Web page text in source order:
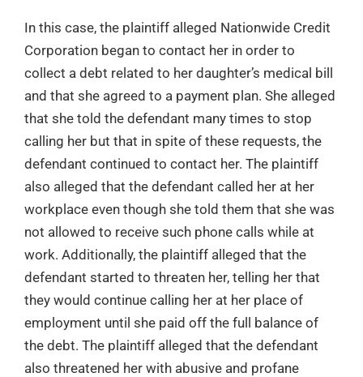
In this case, the plaintiff alleged Nationwide Credit
Corporation began to contact her in order to
collect a debt related to her daughter’s medical bill
and that she agreed to a payment plan. She alleged
that she told the defendant many times to stop
calling her but that in spite of these requests, the
defendant continued to contact her. The plaintiff
also alleged that the defendant called her at her
workplace even though she told them that she was
not allowed to receive such phone calls while at
work. Additionally, the plaintiff alleged that the
defendant started to threaten her, telling her that
they would continue calling her at her place of
employment until she paid off the full balance of
the debt. The plaintiff alleged that the defendant
also threatened her with abusive and profane